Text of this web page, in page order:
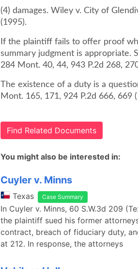
(4) damages. Wiley v. City of
(1995).
If the plaintiff fails to offer proof
summary judgment is appropriate.
284 Mont. 40, 44, 943 P.2d 268,
The existence of a duty is a
Mont. 165, 171, 924 P.2d 666, 669
Find Related Documents
You might also be interested in:
Cuyler v. Minns
Texas Case Summary
In Cuyler v. Minns, 60 S.W.3d 209
the plaintiff sued his former
contract, breach of fiduciary duty,
at 212. In response, the attorneys